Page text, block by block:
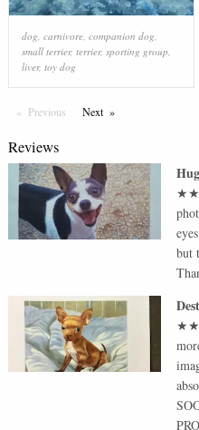
dog, carnivore, companion dog,
small terrier, terrier, sporting group,
liver, toy dog
Previous PageNextPage
Reviews
but